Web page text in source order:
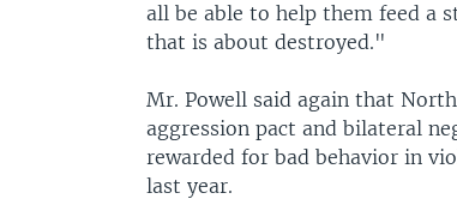
all be able to help them feed a
that is about destroyed."
Mr. Powell said again that
aggression pact and bilateral
rewarded for bad behavior in
last year.